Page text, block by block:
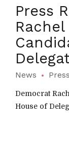
Press
News Press
Democrat
House of